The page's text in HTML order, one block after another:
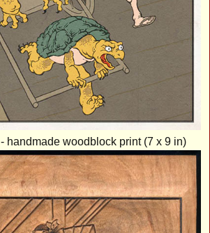
- handmade woodblock print (7 x 9 in)